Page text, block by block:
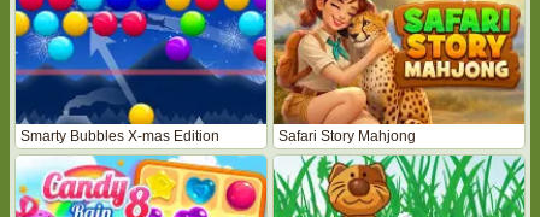
Smarty Bubbles X-mas Edition Safari Story Mahjong